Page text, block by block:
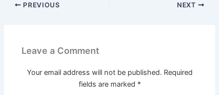
PREVIOUS NEXT
Leave a Comment
Your email address will not be published. Required
fields are marked *